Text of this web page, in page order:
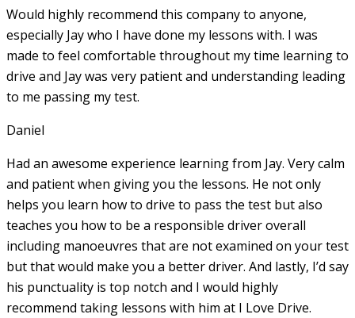
Would highly recommend this company to anyone,
especially Jay who I have done my lessons with. I was
made to feel comfortable throughout my time learning to
drive and Jay was very patient and understanding leading
to me passing my test.
Daniel
Had an awesome experience learning from Jay. Very calm
and patient when giving you the lessons. He not only
helps you learn how to drive to pass the test but also
teaches you how to be a responsible driver overall
including manoeuvres that are not examined on your test
but that would make you a better driver. And lastly, I’d say
his punctuality is top notch and I would highly
recommend taking lessons with him at I Love Drive.